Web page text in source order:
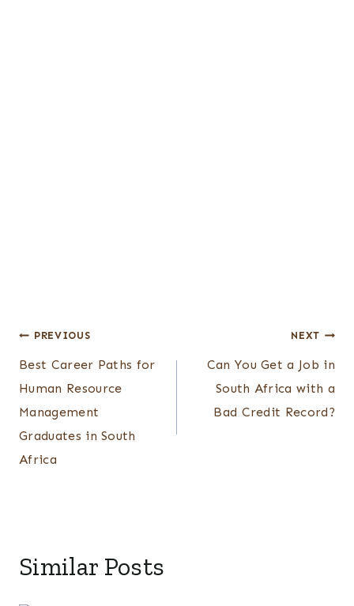
Post
navigation
PREVIOUS
Best Career Paths for
Human Resource
Management
Graduates in South
Africa
NEXT
Can You Get a Job in
South Africa with a
Bad Credit Record?
Similar Posts